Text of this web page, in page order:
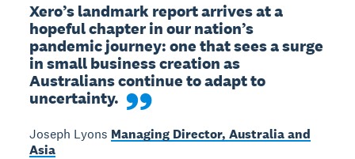
Xero’s landmark report arrives at a
hopeful chapter in our nation’s
pandemic journey: one that sees a surge
in small business creation as
Australians continue to adapt to
uncertainty.
Joseph Lyons Managing Director, Australia and
Asia